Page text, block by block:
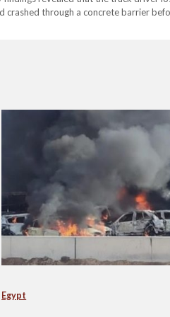
crashed through a concrete barrier
Egypt